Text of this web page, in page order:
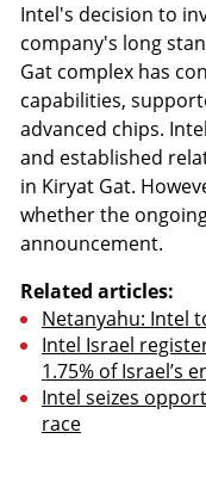
Intel's decision to
company's long
Gat complex has
capabilities,
advanced chips.
and established
in Kiryat Gat.
whether the
announcement.
Related articles:
Netanyahu: Intel
Intel Israel
1.75% of Israel’s
Intel seizes
race